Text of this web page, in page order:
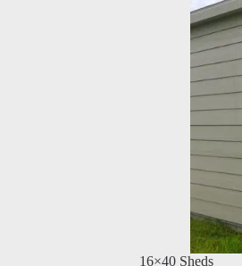
16×40 Sheds